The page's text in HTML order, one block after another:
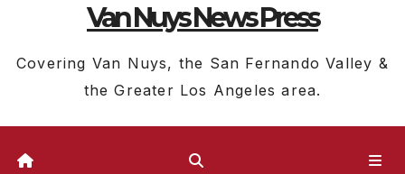
Van Nuys News Press
Covering Van Nuys, the San Fernando Valley &
the Greater Los Angeles area.